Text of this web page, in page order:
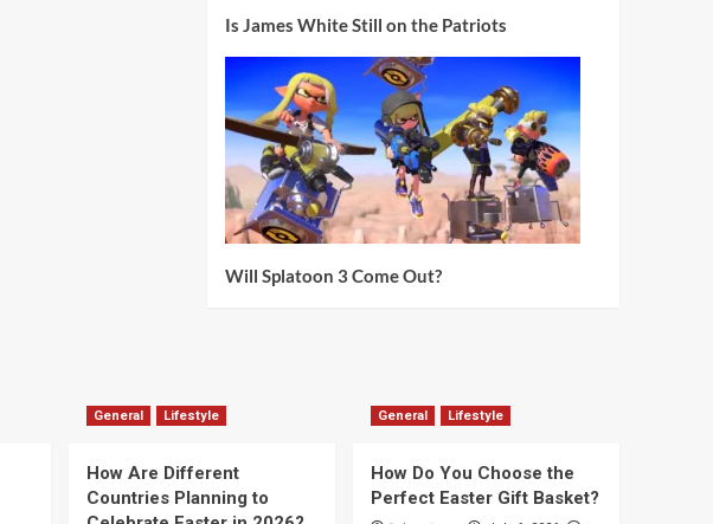
Is James White Still on the Patriots
Will Splatoon 3 Come Out?
General Lifestyle
How Are Different
Countries Planning to
General Lifestyle
How Do You Choose the
Perfect Easter Gift Basket?